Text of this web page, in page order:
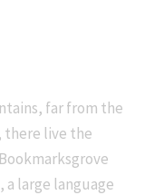
far from the
there live the
large language